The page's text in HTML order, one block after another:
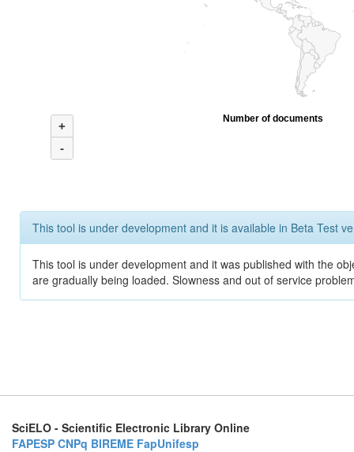
+
-
Number of documents
This tool is under development and it is available in Beta Test
This tool is under development and it was published with the
are gradually being loaded. Slowness and out of service
SciELO - Scientific Electronic Library Online
FAPESP CNPq BIREME FapUnifesp